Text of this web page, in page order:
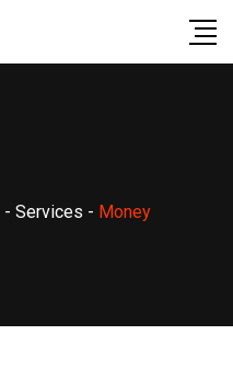
- Services - Money